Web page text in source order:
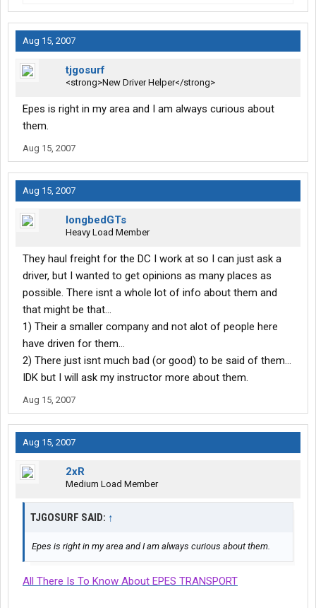
Aug 15, 2007
tjgosurf
<strong>New Driver Helper</strong>
Epes is right in my area and I am always curious about
them.
Aug 15, 2007
Aug 15, 2007
longbedGTs
Heavy Load Member
They haul freight for the DC I work at so I can just ask a
driver, but I wanted to get opinions as many places as
possible. There isnt a whole lot of info about them and
that might be that...
1) Their a smaller company and not alot of people here
have driven for them...
2) There just isnt much bad (or good) to be said of them...
IDK but I will ask my instructor more about them.
Aug 15, 2007
Aug 15, 2007
2xR
Medium Load Member
TJGOSURF SAID: ↑
Epes is right in my area and I am always curious about them.
All There Is To Know About EPES TRANSPORT